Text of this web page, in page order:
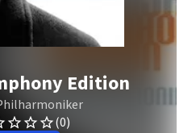
Edition
(0)